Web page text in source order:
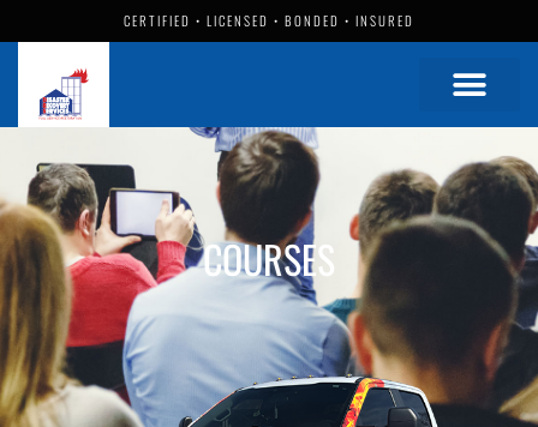
CERTIFIED • LICENSED • BONDED • INSURED
COURSES